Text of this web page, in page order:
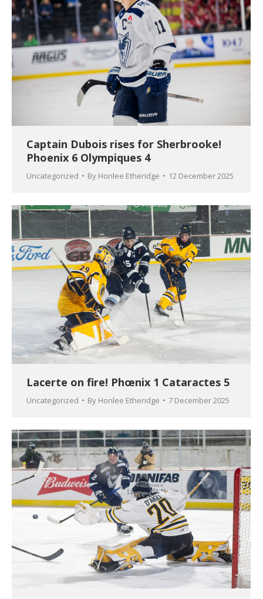
Captain Dubois rises for Sherbrooke!
Phoenix 6 Olympiques 4
Uncategorized By Honlee Etheridge 12 December 2025
Lacerte on fire! Phœnix 1 Cataractes 5
Uncategorized By Honlee Etheridge 7 December 2025